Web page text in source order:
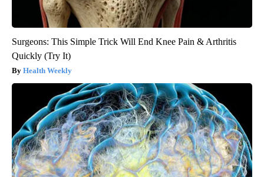
Surgeons: This Simple Trick Will End Knee Pain & Arthritis
Quickly (Try It)
Health Weekly